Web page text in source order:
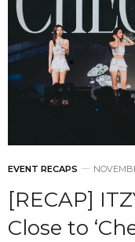
EVENT RECAPS
[RECAP]
Close to